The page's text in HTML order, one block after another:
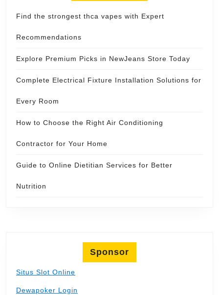
Find the strongest thca vapes with Expert
Recommendations
Explore Premium Picks in NewJeans Store Today
Complete Electrical Fixture Installation Solutions for
Every Room
How to Choose the Right Air Conditioning
Contractor for Your Home
Guide to Online Dietitian Services for Better
Nutrition
Sponsor
Situs Slot Online
Dewapoker Login